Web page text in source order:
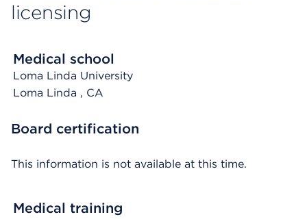
licensing
Medical school
Loma Linda University
Loma Linda , CA
Board certification
This information is not available at this time.
Medical training